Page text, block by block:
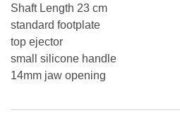
Shaft Length 23 cm
standard footplate
top ejector
small silicone handle
14mm jaw opening